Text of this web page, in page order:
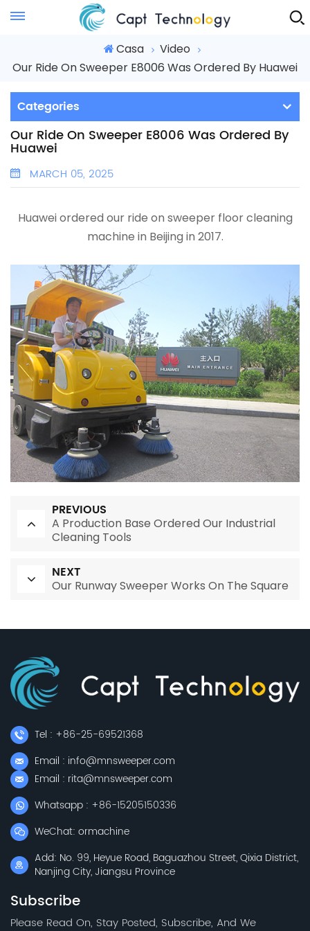
Instant Quote
Casa
Video
Our Ride On Sweeper E8006 Was Ordered By Huawei
Categories
Our Ride On Sweeper E8006 Was Ordered By
Huawei
MARCH 05, 2025
Huawei ordered our ride on sweeper floor cleaning
machine in Beijing in 2017.
PREVIOUS
A Production Base Ordered Our Industrial
Cleaning Tools
NEXT
Our Runway Sweeper Works On The Square
Tel : +86-25-69521368
Email : info@mnsweeper.com
Email : rita@mnsweeper.com
Whatsapp : +86-15205150336
WeChat: ormachine
Add: No. 99, Heyue Road, Baguazhou Street, Qixia District,
Nanjing City, Jiangsu Province
Subscribe
Please Read On, Stay Posted, Subscribe, And We